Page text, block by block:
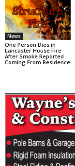
News
One Person Dies in
Lancaster House Fire
After Smoke Reported
Coming From Residence